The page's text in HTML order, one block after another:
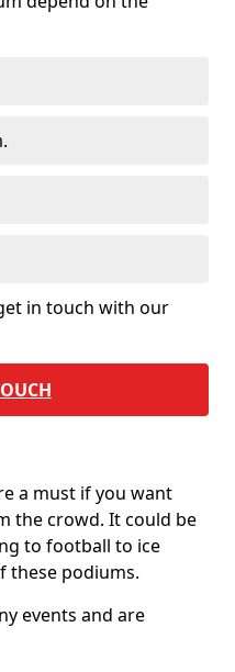
in touch with our
a must if you want
the crowd. It could be
to football to ice
these podiums.
events and are